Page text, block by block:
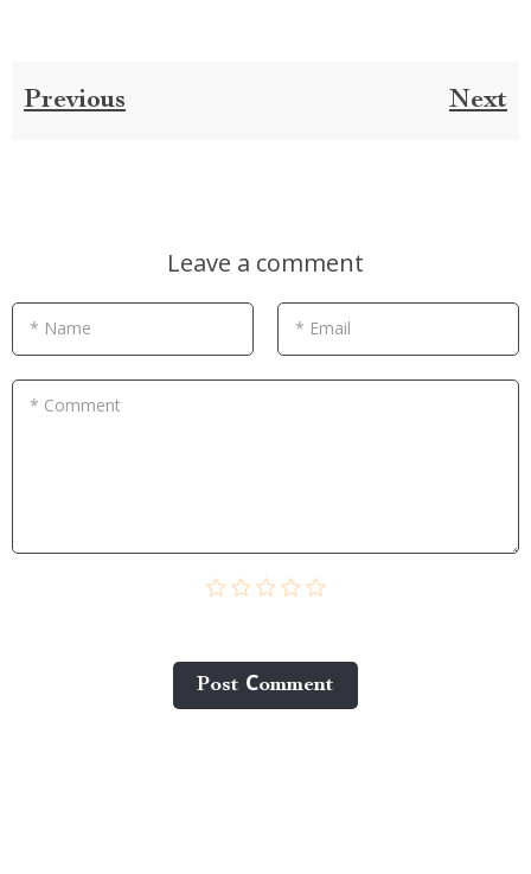
Previous Next
Leave a comment
* Name * Email
* Comment
Post Сomment